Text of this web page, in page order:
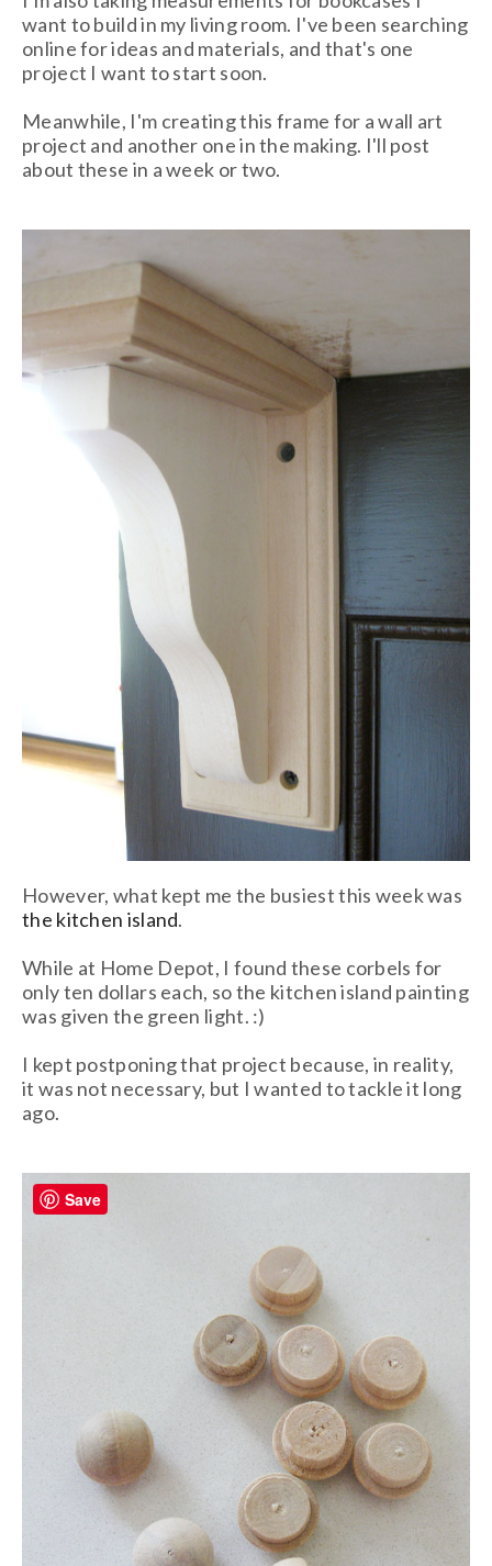
want to build in my living room. I've been searching
online for ideas and materials, and that's one
project I want to start soon.
Meanwhile, I'm creating this frame for a wall art
project and another one in the making. I'll post
about these in a week or two.
However, what kept me the busiest this week was
the kitchen island.
While at Home Depot, I found these corbels for
only ten dollars each, so the kitchen island painting
was given the green light. :)
I kept postponing that project because, in reality,
it was not necessary, but I wanted to tackle it long
ago.
Save